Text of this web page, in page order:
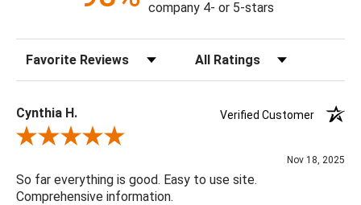
company 4- or 5-stars
Sort Reviews Filter Reviews by Rating
Cynthia H.
Verified Customer
Review By Cynthia H.
Nov 18, 2025
So far everything is good. Easy to use site.
Comprehensive information.